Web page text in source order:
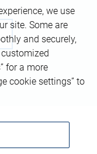
we use
site. Some are
and securely,
for a more
cookie settings” to